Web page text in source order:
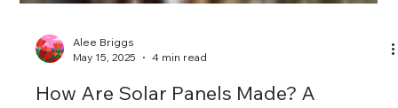
May 15, 2025
4 min read